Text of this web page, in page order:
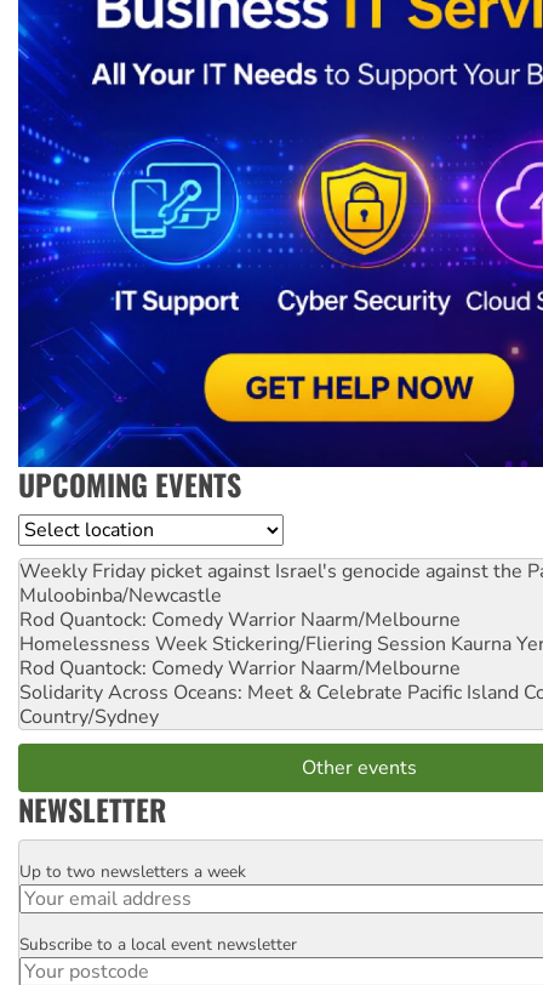
UPCOMING EVENTS
Location
Weekly Friday picket against Israel's genocide against the
Muloobinba/Newcastle
Rod Quantock: Comedy Warrior Naarm/Melbourne
Homelessness Week Stickering/Fliering Session Kaurna
Rod Quantock: Comedy Warrior Naarm/Melbourne
Solidarity Across Oceans: Meet & Celebrate Pacific Island
Country/Sydney
Other events
NEWSLETTER
Email
Up to two newsletters a week
Postcode
Subscribe to a local event newsletter